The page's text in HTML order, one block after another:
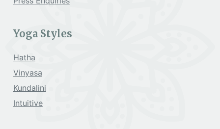
Yoga Styles
Hatha
Vinyasa
Kundalini
Intuitive